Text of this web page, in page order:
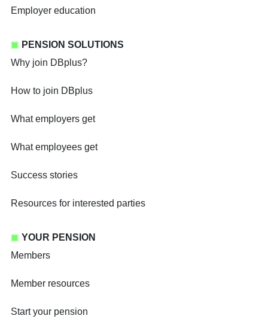
Employer education
PENSION SOLUTIONS
Why join DBplus?
How to join DBplus
What employers get
What employees get
Success stories
Resources for interested parties
YOUR PENSION
Members
Member resources
Start your pension